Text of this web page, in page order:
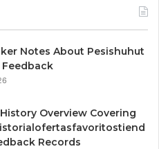
Notes About Pesishuhut
Overview Covering
Records